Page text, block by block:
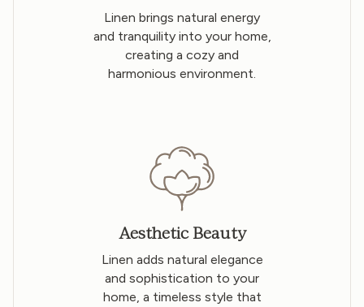
Linen brings natural energy
and tranquility into your home,
creating a cozy and
harmonious environment.
Aesthetic Beauty
Linen adds natural elegance
and sophistication to your
home, a timeless style that